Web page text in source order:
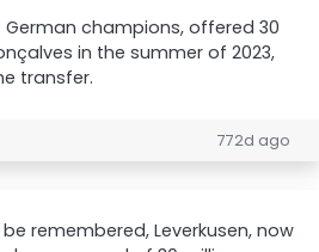
German champions, offered 30
in the summer of 2023,
transfer.
772d ago
remembered, Leverkusen, now